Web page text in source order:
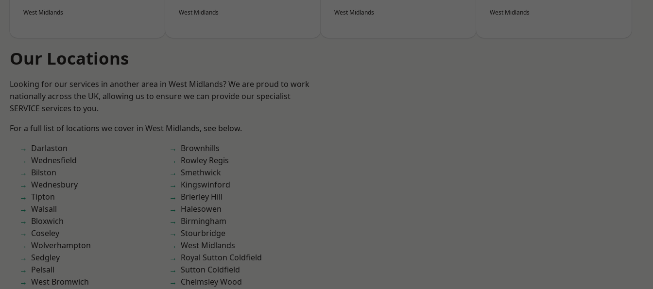
West Midlands West Midlands West Midlands West Midlands
Our Locations
Looking for our services in another area in West Midlands? We are proud to work
nationally across the UK, allowing us to ensure we can provide our specialist
SERVICE services to you.
For a full list of locations we cover in West Midlands, see below.
Darlaston
Wednesfield
Bilston
Wednesbury
Tipton
Walsall
Bloxwich
Coseley
Wolverhampton
Sedgley
Pelsall
West Bromwich
Brownhills
Rowley Regis
Smethwick
Kingswinford
Brierley Hill
Halesowen
Birmingham
Stourbridge
West Midlands
Royal Sutton Coldfield
Sutton Coldfield
Chelmsley Wood